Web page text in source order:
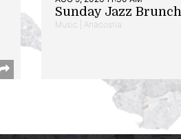
Sunday Jazz Brunch
Music | Anacostia